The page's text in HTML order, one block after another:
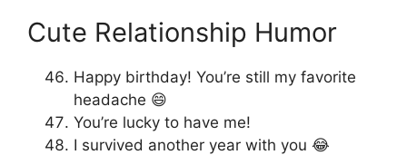
Cute Relationship Humor
Happy birthday! You’re still my favorite
headache 😄
You’re lucky to have me!
I survived another year with you 😂